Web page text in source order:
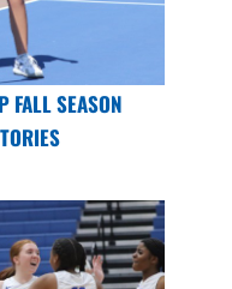
FALL SEASON